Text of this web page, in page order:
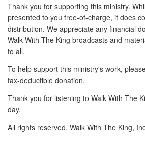
Thank you for supporting this ministry.
presented to you free-of-charge, it does
distribution. We appreciate any financial
Walk With The King broadcasts and
to all.
To help support this ministry's work,
tax-deductible donation.
Thank you for listening to Walk With The
day.
All rights reserved, Walk With The King,